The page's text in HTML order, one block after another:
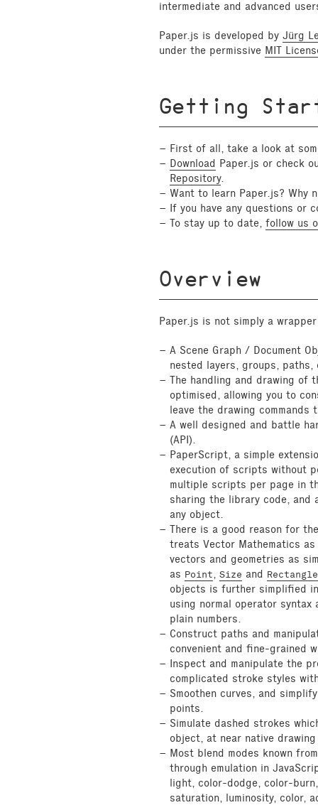
intermediate and advanced
Paper.js is developed by Jürg
under the permissive MIT
Getting
First of all, take a look at
Download Paper.js or check
Repository.
Want to learn Paper.js?
If you have any questions or
To stay up to date, follow us
Overview
Paper.js is not simply a
A Scene Graph / Document
nested layers, groups,
The handling and drawing of
optimised, allowing you to
leave the drawing commands
A well designed and battle
(API).
PaperScript, a simple
execution of scripts without
multiple scripts per page in
sharing the library code,
any object.
There is a good reason for
treats Vector Mathematics
vectors and geometries as
as Point, Size and Rectangle
objects is further simplified
using normal operator
plain numbers.
Construct paths and
convenient and fine-grained
Inspect and manipulate the
complicated stroke styles
Smoothen curves, and
points.
Simulate dashed strokes
object, at near native
Most blend modes known
through emulation in
light, color-dodge, color-
saturation, luminosity, color,